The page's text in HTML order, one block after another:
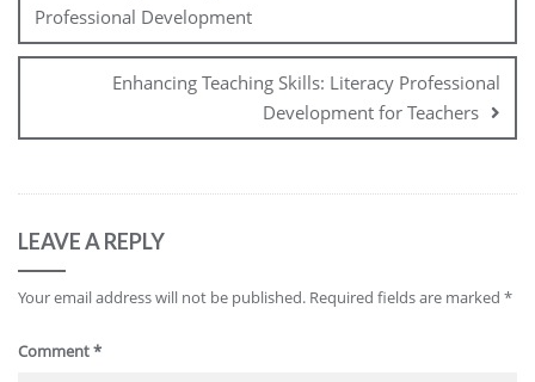
Professional Development
Enhancing Teaching Skills: Literacy Professional
Development for Teachers
LEAVE A REPLY
Your email address will not be published. Required fields are marked *
Comment*